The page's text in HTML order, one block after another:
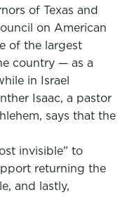
of Texas and
on American
of the largest
country — as a
in Israel
Isaac, a pastor
says that the
invisible” to
returning the
and lastly,